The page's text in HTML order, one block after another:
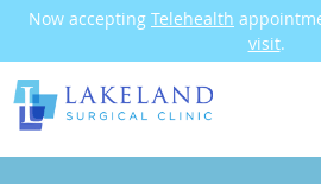
Now accepting Telehealth
visit.
Skip to main content